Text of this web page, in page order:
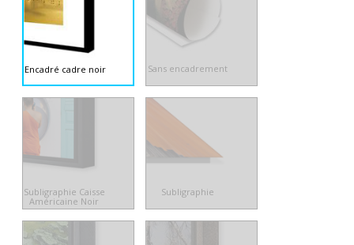
Encadré cadre noir Sans encadrement
Subligraphie Caisse
Américaine Noir
Subligraphie